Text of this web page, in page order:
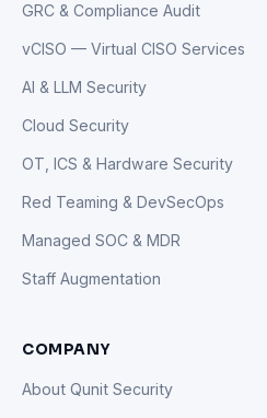
GRC & Compliance Audit
vCISO — Virtual CISO Services
AI & LLM Security
Cloud Security
OT, ICS & Hardware Security
Red Teaming & DevSecOps
Managed SOC & MDR
Staff Augmentation
COMPANY
About Qunit Security